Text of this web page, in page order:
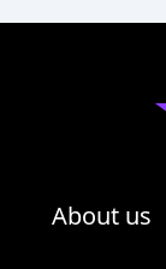
About us